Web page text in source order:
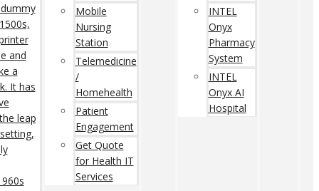
and
a
It has
leap
Mobile
Nursing
Station
Telemedicine
/
Homehealth
Patient
Engagement
Get Quote
for Health IT
Services
INTEL
Onyx
Pharmacy
System
INTEL
Onyx AI
Hospital